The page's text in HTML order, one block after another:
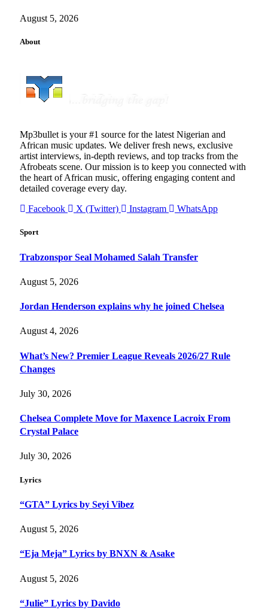
August 5, 2026
About
Mp3bullet is your #1 source for the latest Nigerian and
African music updates. We deliver fresh news, exclusive
artist interviews, in-depth reviews, and top tracks from the
Afrobeats scene. Our mission is to keep you connected with
the heart of African music, offering engaging content and
detailed coverage every day.
Facebook
X (Twitter) Instagram WhatsApp
Sport
Trabzonspor Seal Mohamed Salah Transfer
August 5, 2026
Jordan Henderson explains why he joined Chelsea
August 4, 2026
What’s New? Premier League Reveals 2026/27 Rule
Changes
July 30, 2026
Chelsea Complete Move for Maxence Lacroix From
Crystal Palace
July 30, 2026
Lyrics
“GTA” Lyrics by Seyi Vibez
August 5, 2026
“Eja Meja” Lyrics by BNXN & Asake
August 5, 2026
“Julie” Lyrics by Davido